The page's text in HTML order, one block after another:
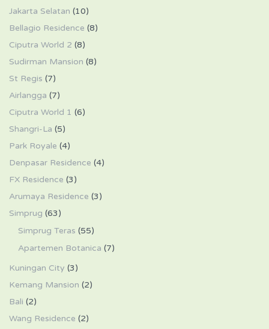
Jakarta Selatan (10)
Bellagio Residence (8)
Ciputra World 2 (8)
Sudirman Mansion (8)
St Regis (7)
Airlangga (7)
Ciputra World 1 (6)
Shangri-La (5)
Park Royale (4)
Denpasar Residence (4)
FX Residence (3)
Arumaya Residence (3)
Simprug (63)
Simprug Teras (55)
Apartemen Botanica (7)
Kuningan City (3)
Kemang Mansion (2)
Bali (2)
Wang Residence (2)